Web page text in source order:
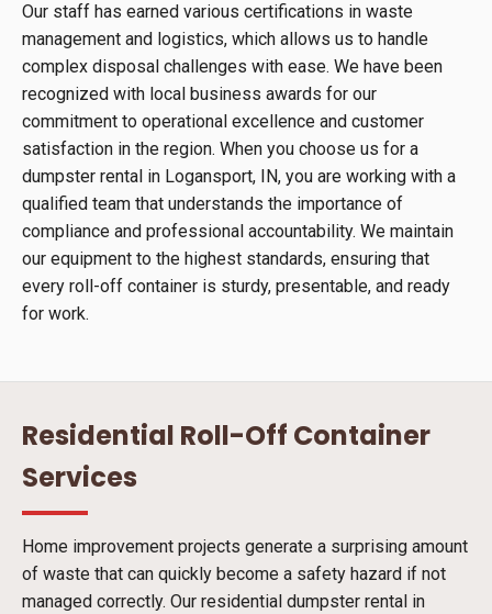
Our staff has earned various certifications in waste
management and logistics, which allows us to handle
complex disposal challenges with ease. We have been
recognized with local business awards for our
commitment to operational excellence and customer
satisfaction in the region. When you choose us for a
dumpster rental in Logansport, IN, you are working with a
qualified team that understands the importance of
compliance and professional accountability. We maintain
our equipment to the highest standards, ensuring that
every roll-off container is sturdy, presentable, and ready
for work.
Residential Roll-Off Container
Services
Home improvement projects generate a surprising amount
of waste that can quickly become a safety hazard if not
managed correctly. Our residential dumpster rental in